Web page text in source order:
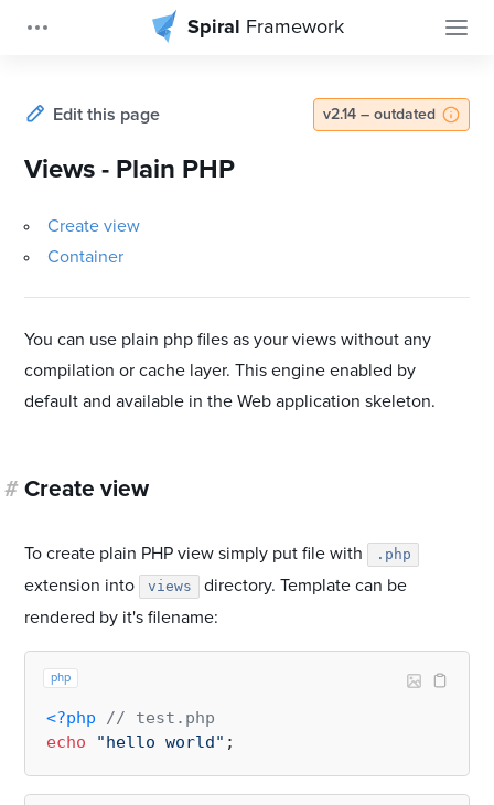
Spiral Framework
v2.14 – outdated
Edit this page
Views - Plain PHP
Create view
Container
You can use plain php files as your views without any
compilation or cache layer. This engine enabled by
default and available in the Web application skeleton.
# Create view
To create plain PHP view simply put file with .php
extension into views
directory. Template can be
rendered by it's filename:
php
<?php
// test.php
echo
"hello world"